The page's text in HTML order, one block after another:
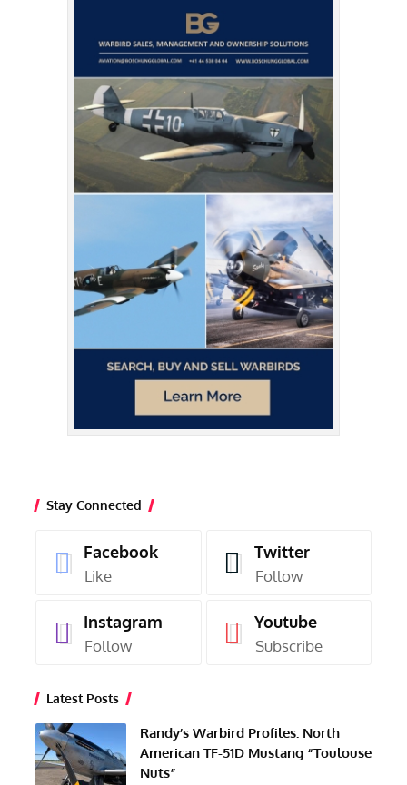
Stay Connected
Facebook
Like
Twitter
Follow
Instagram
Follow
Youtube
Subscribe
Latest Posts
Randy’s Warbird Profiles: North
American TF-51D Mustang “Toulouse
Nuts”